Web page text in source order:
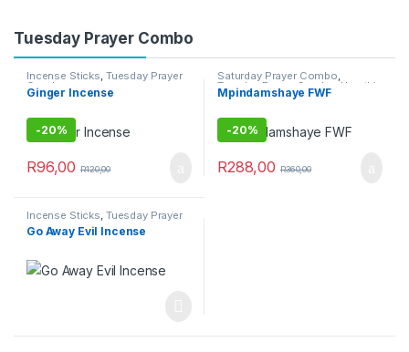
Tuesday Prayer Combo
Incense Sticks, Tuesday Prayer
Combo
Ginger Incense
-20%
R96,00 R120,00
Saturday Prayer Combo,
Tuesday Prayer Combo Umuthi
Obovu
Mpindamshaye FWF
-20%
R288,00 R360,00
Incense Sticks Tuesday Prayer
Combo
Go Away Evil Incense